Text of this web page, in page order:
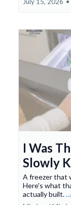
I Was
Slowly
A freezer that
Here's what
actually built.